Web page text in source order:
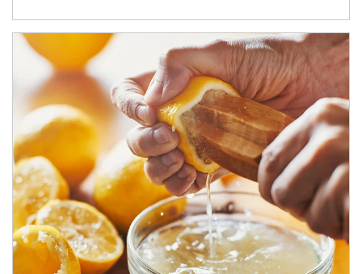
How investors can tap their portfolios in tax-savvy ways.